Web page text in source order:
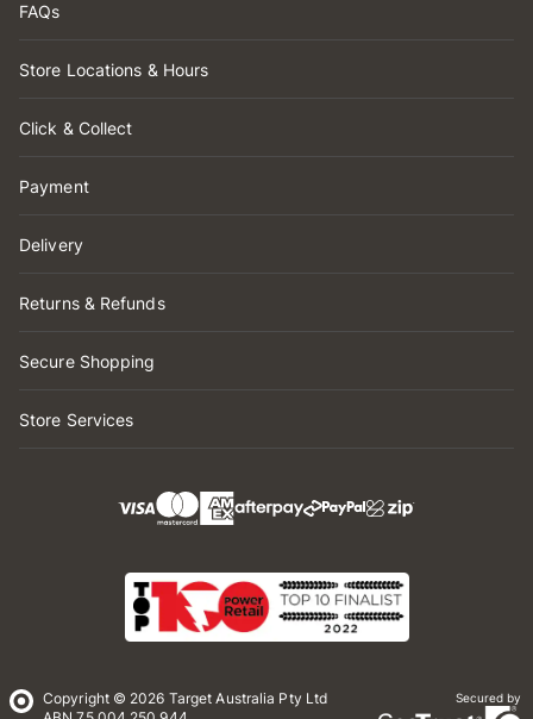
FAQs
Store Locations & Hours
Click & Collect
Payment
Delivery
Returns & Refunds
Secure Shopping
Store Services
Copyright © 2026 Target Australia Pty Ltd
Secured by